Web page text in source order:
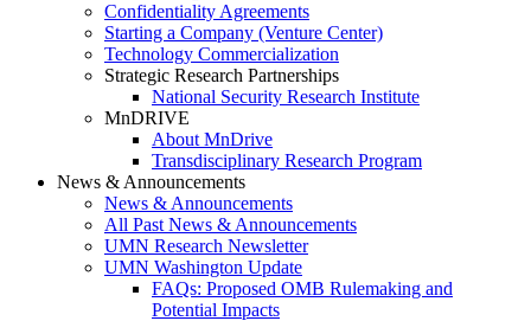
Confidentiality Agreements
Starting a Company (Venture Center)
Technology Commercialization
Strategic Research Partnerships
National Security Research Institute
MnDRIVE
About MnDrive
Transdisciplinary Research Program
News & Announcements
News & Announcements
All Past News & Announcements
UMN Research Newsletter
UMN Washington Update
FAQs: Proposed OMB Rulemaking and
Potential Impacts